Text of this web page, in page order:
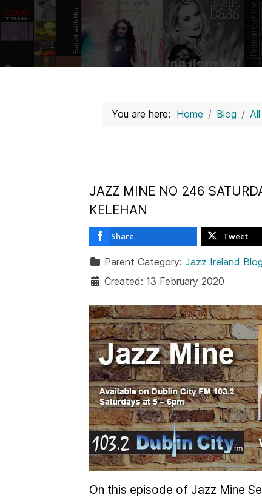
You are here: Home Blog
JAZZ MINE NO 246
KELEHAN
Share Tweet
Parent Category: Jazz Ireland Blog
Created: 13 February 2020
On this episode of Jazz Mine